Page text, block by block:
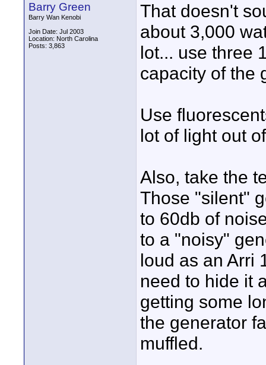
Barry Green
Barry Wan Kenobi
Join Date: Jul 2003
Location: North Carolina
Posts: 3,863
That doesn't
about 3,000
lot... use three
capacity of the
Use
lot of light out
Also, take the
Those "silent"
to 60db of
to a "noisy"
loud as an Arri
need to hide it
getting some
the generator
muffled.